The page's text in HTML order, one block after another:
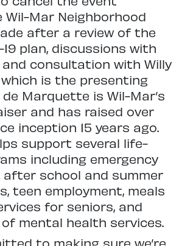
Mar Neighborhood
after a review of the
19 plan, discussions with
consultation with Willy
is the presenting
Marquette is Wil-Mar’s
and has raised over
inception 15 years ago.
support several life-
including emergency
after school and summer
teen employment, meals
for seniors, and
mental health services.
to making sure we’re